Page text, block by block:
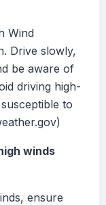
Wind
Drive slowly,
be aware of
driving high-
to
winds
ensure